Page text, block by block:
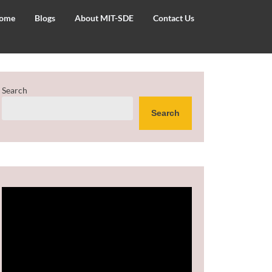
Blogs About MIT-SDE Contact Us
Search
Search